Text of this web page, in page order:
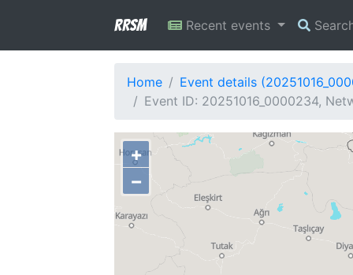
RRSM Recent events
Home
Event details
Event ID: 20251016_0000234,
+
−